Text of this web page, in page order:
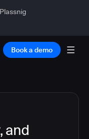
Book a demo
and